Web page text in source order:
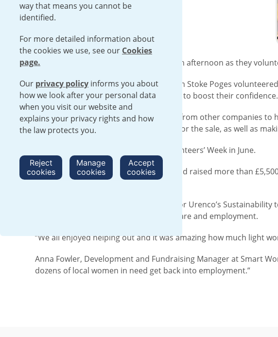
Urenco employees turned helpers for an afternoon as they
Three of the Communications team from Stoke Poges
interviews, as well as interview coaching to boost their confidence.
Rosie, Aletha and Nic joined volunteers from other companies to
arranging items, and setting up rooms for the sale, as well as
The three had signed up as part of Volunteers’ Week in June.
The sale itself took place the next day and raised more than
keep on providing services for free.
Rosie, Senior Communications Officer for Urenco’s
recycling clothing, boosting health, welfare and employment.
“We all enjoyed helping out and it was amazing how much light
Anna Fowler, Development and Fundraising Manager at Smart
dozens of local women in need get back into employment.”
way that means you cannot be
identified.
For more detailed information about
the cookies we use, see our Cookies
page.
Our privacy policy informs you about
how we look after your personal data
when you visit our website and
explains your privacy rights and how
the law protects you.
Reject
cookies
Manage
cookies
Accept
cookies